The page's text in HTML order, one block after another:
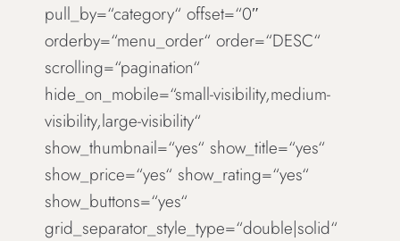
pull_by=“category“ offset=“0″
orderby=“menu_order“ order=“DESC“
scrolling=“pagination“
hide_on_mobile=“small-visibility,medium-
visibility,large-visibility“
show_thumbnail=“yes“ show_title=“yes“
show_price=“yes“ show_rating=“yes“
show_buttons=“yes“
grid_separator_style_type=“double|solid“